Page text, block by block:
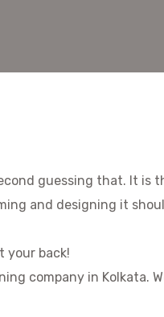
guessing that. It
and designing it
your back!
company in Kolkata.